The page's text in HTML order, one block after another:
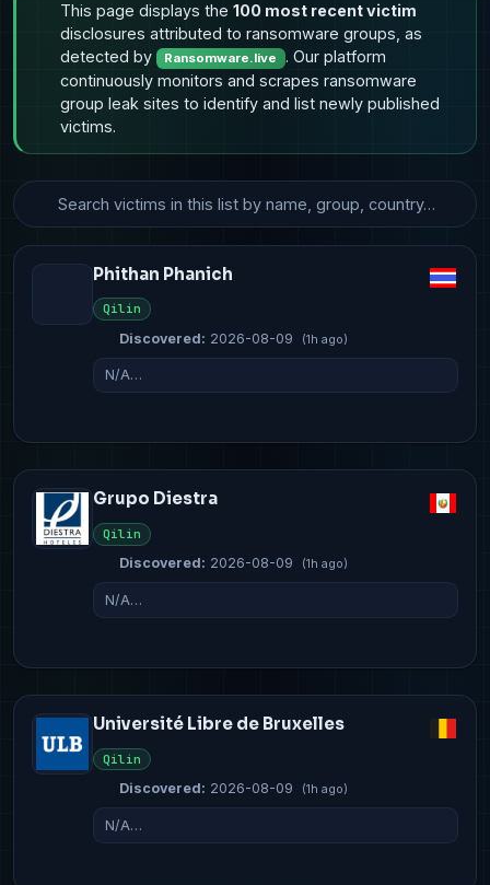
This page displays the 100 most recent victim
disclosures attributed to ransomware groups, as
detected by
Ransomware.live
. Our platform
continuously monitors and scrapes ransomware
group leak sites to identify and list newly published
victims.
Phithan Phanich
Qilin
Discovered: 2026-08-09 (1h ago)
N/A…
Grupo Diestra
Qilin
Discovered: 2026-08-09 (1h ago)
N/A…
Université Libre de Bruxelles
Qilin
Discovered: 2026-08-09 (1h ago)
N/A…